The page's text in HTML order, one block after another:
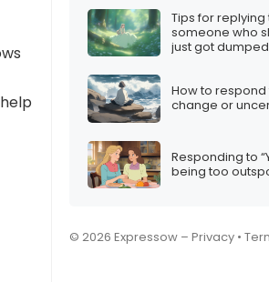
Tips for replying
someone who
just got
How to respond
change or
Responding to
being too
© 2026 Expressow – Privacy •